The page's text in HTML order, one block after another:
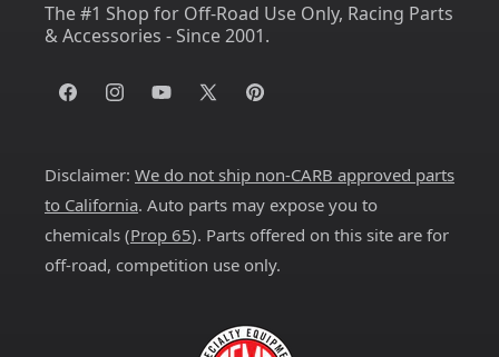
The #1 Shop for Off-Road Use Only, Racing Parts
& Accessories - Since 2001.
FacebookInstagramYouTube
X
Pinterest
Disclaimer: We do not ship non-CARB approved parts
to California. Auto parts may expose you to
chemicals (Prop 65). Parts offered on this site are for
off-road, competition use only.